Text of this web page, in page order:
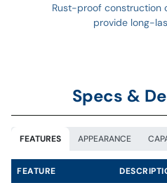
Rust-proof construction
provide long-
Specs &
FEATURES APPEARANCE
FEATURE